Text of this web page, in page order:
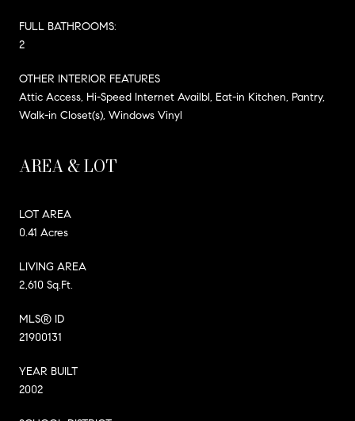
FULL BATHROOMS:
2
OTHER INTERIOR FEATURES
Attic Access, Hi-Speed Internet Availbl, Eat-in Kitchen, Pantry,
Walk-in Closet(s), Windows Vinyl
AREA & LOT
LOT AREA
0.41 Acres
LIVING AREA
2,610 Sq.Ft.
MLS® ID
21900131
YEAR BUILT
2002